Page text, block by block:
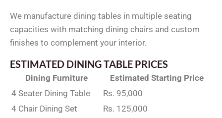
We manufacture dining tables in multiple seating
capacities with matching dining chairs and custom
finishes to complement your interior.
ESTIMATED DINING TABLE PRICES
Dining Furniture
Estimated Starting Price
4 Seater Dining Table
Rs. 95,000
4 Chair Dining Set
Rs. 125,000